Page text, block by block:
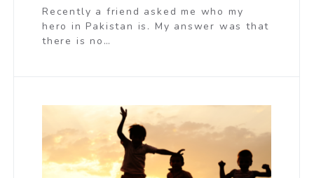
Recently a friend asked me who my
hero in Pakistan is. My answer was that
there is no…